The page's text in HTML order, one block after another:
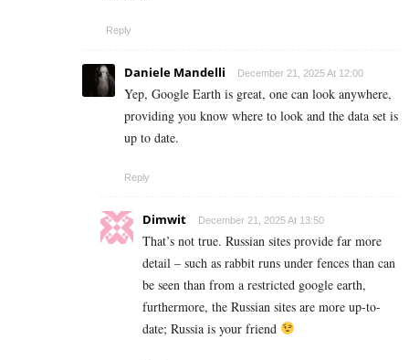
Reply
Daniele Mandelli December 21, 2025 At 12:00
Yep, Google Earth is great, one can look anywhere,
providing you know where to look and the data set is
up to date.
Reply
Dimwit December 21, 2025 At 13:50
That’s not true. Russian sites provide far more
detail – such as rabbit runs under fences than can
be seen than from a restricted google earth,
furthermore, the Russian sites are more up-to-
date; Russia is your friend